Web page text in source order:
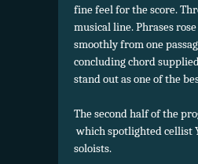
fine feel for the score.
musical line. Phrases
smoothly from one
concluding chord
stand out as one of the
The second half of the
which spotlighted cellist
soloists.